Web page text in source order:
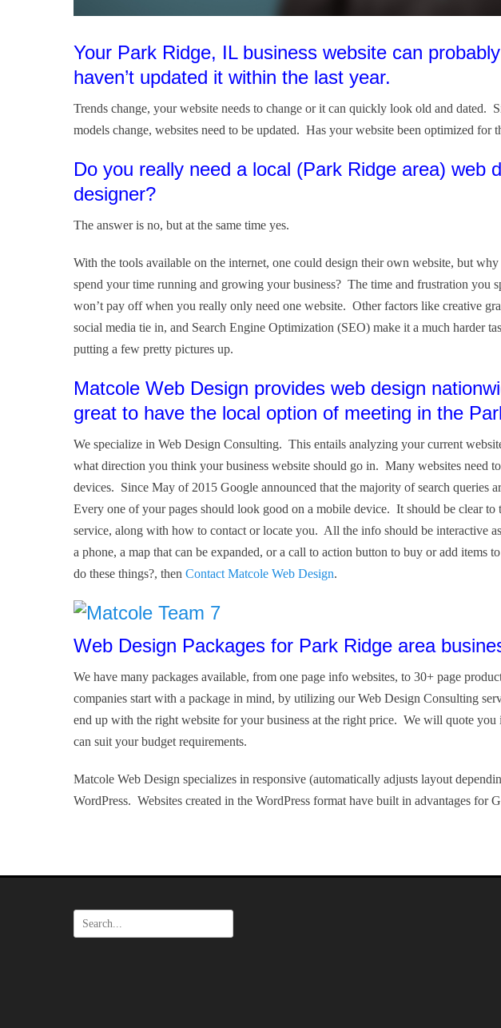
Your Park Ridge, IL business website can
haven’t updated it within the last year.
Trends change, your website needs to change or it can quickly look old and dated.
models change, websites need to be updated. Has your website been optimized for
Do you really need a local (Park Ridge area) web
designer?
The answer is no, but at the same time yes.
With the tools available on the internet, one could design their own website, but
spend your time running and growing your business? The time and frustration you
won’t pay off when you really only need one website. Other factors like creative
social media tie in, and Search Engine Optimization (SEO) make it a much harder
putting a few pretty pictures up.
Matcole Web Design provides web design
great to have the local option of meeting in the
We specialize in Web Design Consulting. This entails analyzing your current
what direction you think your business website should go in. Many websites need
devices. Since May of 2015 Google announced that the majority of search queries
Every one of your pages should look good on a mobile device. It should be clear to
service, along with how to contact or locate you. All the info should be interactive
a phone, a map that can be expanded, or a call to action button to buy or add items
do these things?, then Contact Matcole Web Design.
Web Design Packages for Park Ridge area
We have many packages available, from one page info websites, to 30+ page
companies start with a package in mind, by utilizing our Web Design Consulting
end up with the right website for your business at the right price. We will quote you
can suit your budget requirements.
Matcole Web Design specializes in responsive (automatically adjusts layout
WordPress. Websites created in the WordPress format have built in advantages for
Search
for: